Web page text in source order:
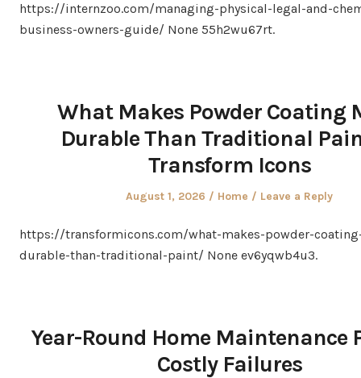
https://internzoo.com/managing-physical-legal-and-
business-owners-guide/ None 55h2wu67rt.
What Makes Powder Coating
Durable Than Traditional
Transform Icons
Posted
August 1, 2026
Posted
Home Leave a Reply
https://transformicons.com/what-makes-powder-
durable-than-traditional-paint/ None ev6yqwb4u3.
Year-Round Home Maintenance
Costly Failures